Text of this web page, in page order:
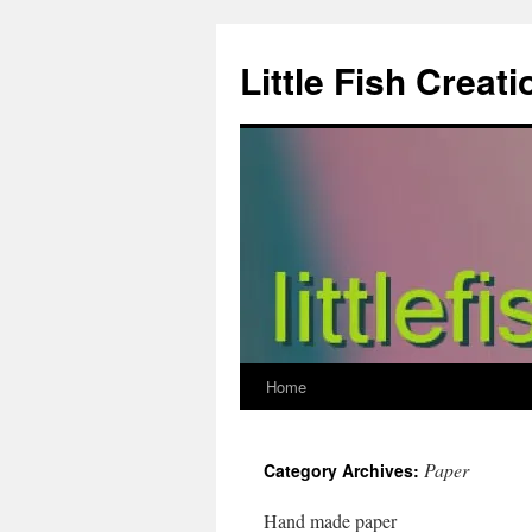
content
Little Fish
Home
Category Archives: Paper
Hand made paper